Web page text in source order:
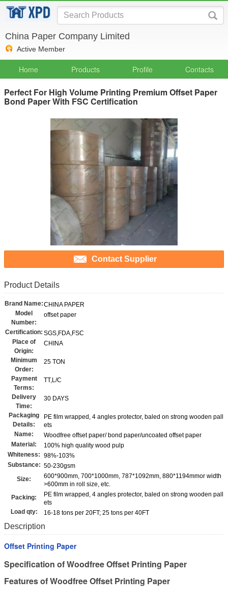
China Paper Company Limited
Active Member
Home Products Profile Contacts
Perfect For High Volume Printing Premium Offset Paper
Bond Paper With FSC Certification
Contact Supplier
Product Details
Brand Name:CHINA PAPER
Model
Number:
offset paper
Certification: SGS,FDA,FSC
Place of
Origin:
CHINA
Minimum
Order:
25 TON
Payment
Terms:
TT,L/C
Delivery
Time:
30 DAYS
Packaging
Details:
PE film wrapped, 4 angles protector, baled on strong wooden pall
ets
Name:
Woodfree offset paper/ bond paper/uncoated offset paper
Material:
100% high quality wood pulp
Whiteness: 98%-103%
Substance: 50-230gsm
Size:
600*900mm, 700*1000mm, 787*1092mm, 880*1194mmor width
>600mm in roll size, etc.
Packing:
PE film wrapped, 4 angles protector, baled on strong wooden pall
ets
Load qty:
16-18 tons per 20FT; 25 tons per 40FT
Description
Offset Printing Paper
Specification of Woodfree Offset Printing Paper
Features of Woodfree Offset Printing Paper